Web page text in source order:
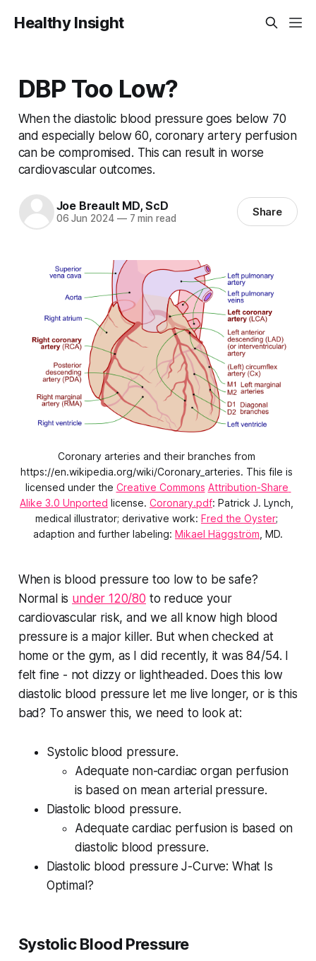
Healthy Insight
DBP Too Low?
When the diastolic blood pressure goes below 70
and especially below 60, coronary artery perfusion
can be compromised. This can result in worse
cardiovascular outcomes.
Joe Breault MD, ScD
06 Jun 2024 —7 min read Share
Coronary arteries and their branches from
https://en.wikipedia.org/wiki/Coronary_arteries. This file is
licensed under the Creative Commons Attribution-Share
Alike 3.0 Unported license. Coronary.pdf: Patrick J. Lynch,
medical illustrator; derivative work: Fred the Oyster;
adaption and further labeling: Mikael Häggström , MD.
When is blood pressure too low to be safe?
Normal is under 120/80 to reduce your
cardiovascular risk, and we all know high blood
pressure is a major killer. But when checked at
home or the gym, as I did recently, it was 84/54. I
felt fine - not dizzy or lightheaded. Does this low
diastolic blood pressure let me live longer, or is this
bad? To answer this, we need to look at:
Systolic blood pressure.
Adequate non-cardiac organ perfusion
is based on mean arterial pressure.
Diastolic blood pressure.
Adequate cardiac perfusion is based on
diastolic blood pressure.
Diastolic blood pressure J-Curve: What Is
Optimal?
Systolic Blood Pressure